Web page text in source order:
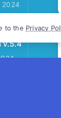
2024
v.5.4
to the Privacy